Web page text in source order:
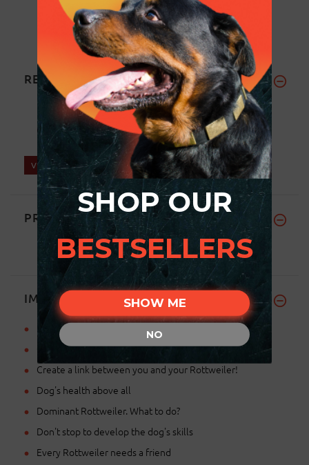
REVIEWS
Write a review on this product.
VIEW MORE
PRICE BREAKDOWN
IMPORTANT LINKS
Basic training for Rottweiler
Choosing a proper name for Rottweiler pup
Create a link between you and your Rottweiler!
Dog's health above all
Dominant Rottweiler. What to do?
Don't stop to develop the dog's skills
Every Rottweiler needs a friend
SHOP OUR
BESTSELLERS
SHOW ME
NO